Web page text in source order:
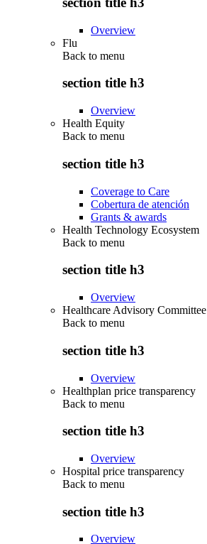
Overview
Flu
Back to menu
section title h3
Overview
Health Equity
Back to menu
section title h3
Coverage to Care
Cobertura de atención
Grants & awards
Health Technology Ecosystem
Back to menu
section title h3
Overview
Healthcare Advisory Committee
Back to menu
section title h3
Overview
Healthplan price transparency
Back to menu
section title h3
Overview
Hospital price transparency
Back to menu
section title h3
Overview